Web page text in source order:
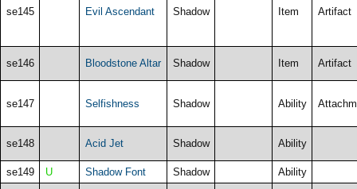
se145 Evil Ascendant Shadow Item Artifact
se146 Bloodstone Altar Shadow Item Artifact
se147 Selfishness Shadow Ability
se148 Acid Jet Shadow Ability
se149 U Shadow Font Shadow Ability